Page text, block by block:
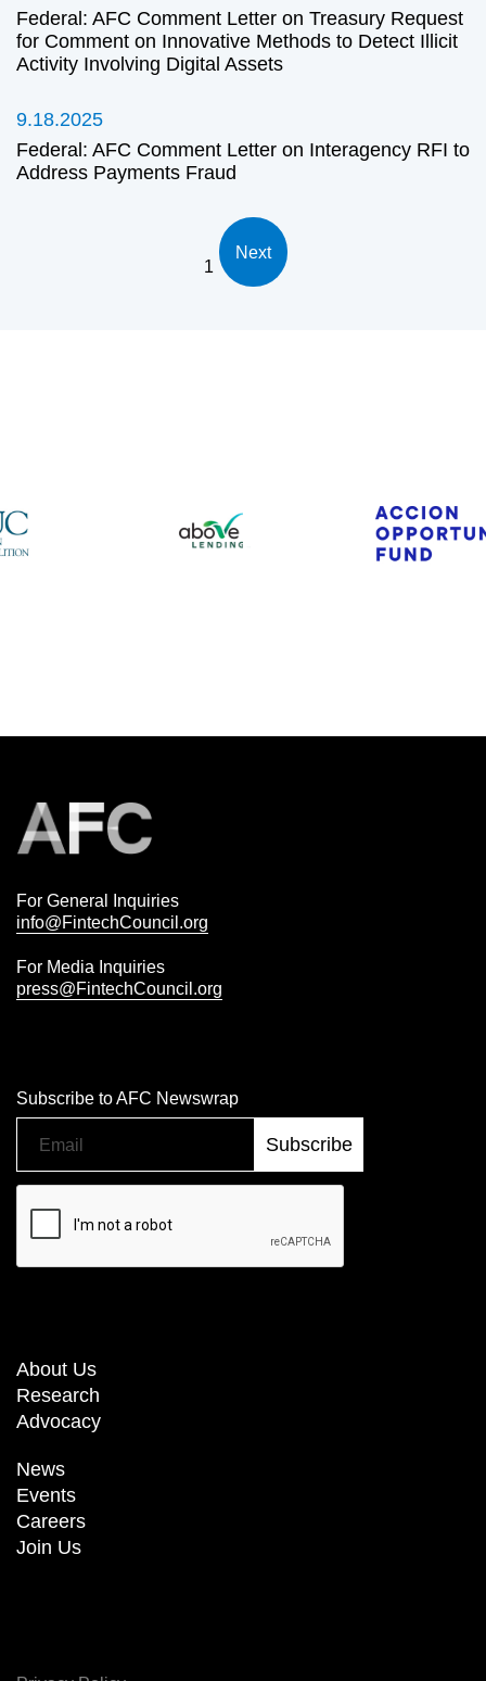
Federal: AFC Comment Letter on Treasury Request
for Comment on Innovative Methods to Detect Illicit
Activity Involving Digital Assets
9.18.2025
Federal: AFC Comment Letter on Interagency RFI to
Address Payments Fraud
1
Next
For General Inquiries
info@FintechCouncil.org
For Media Inquiries
press@FintechCouncil.org
Subscribe to AFC Newswrap
About Us
Research
Advocacy
News
Events
Careers
Join Us